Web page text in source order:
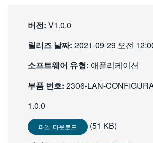
繁體中文
버전: V1.0.0
릴리즈 날짜: 2021-09-29 오전
소프트웨어 유형: 애플리케이션
부품 번호: 2306-LAN-
1.0.0
파일 다운로드
(51 KB)